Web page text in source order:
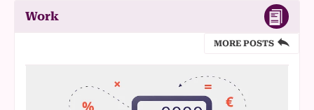
Work
MORE POSTS